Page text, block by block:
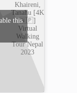
Khaireni,
Tanahu [4K
🇳🇵]
Virtual
Walking
Tour Nepal
2023
this